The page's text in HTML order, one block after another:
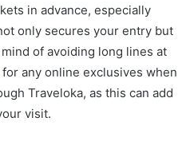
in advance, especially
only secures your entry but
of avoiding long lines at
any online exclusives when
Traveloka, as this can add
visit.